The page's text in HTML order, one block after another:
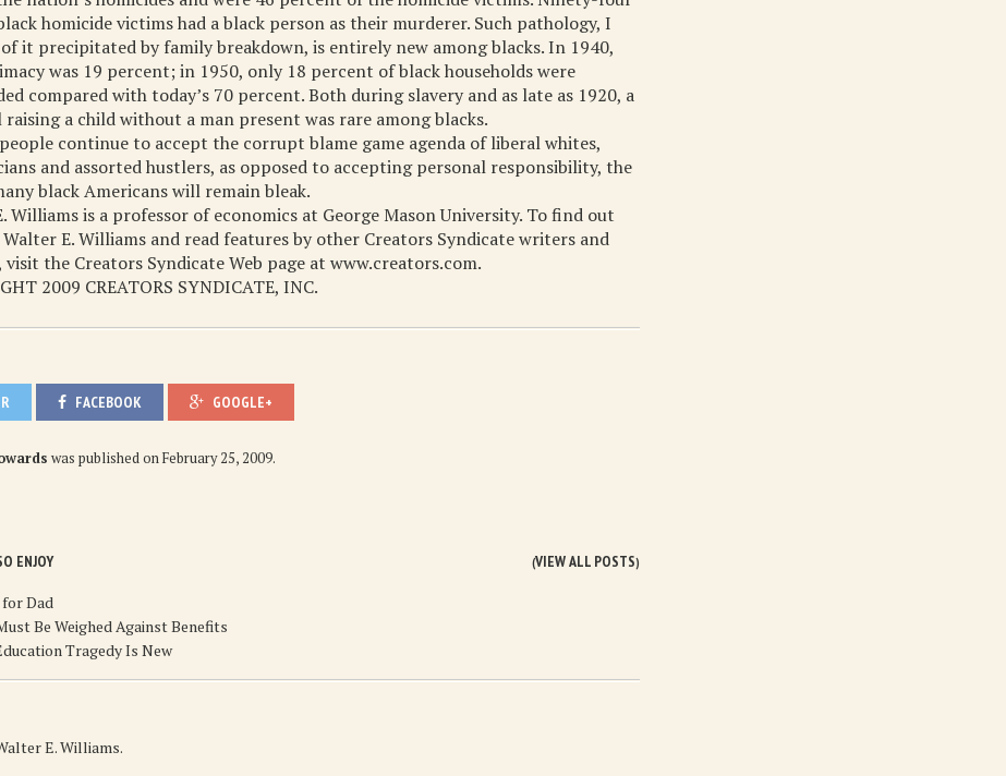
homicide victims had a black person as their murderer. Such pathology, I
it precipitated by family breakdown, is entirely new among blacks. In 1940,
was 19 percent; in 1950, only 18 percent of black households were
compared with today’s 70 percent. Both during slavery and as late as 1920, a
a child without a man present was rare among blacks.
continue to accept the corrupt blame game agenda of liberal whites,
and assorted hustlers, as opposed to accepting personal responsibility, the
black Americans will remain bleak.
Williams is a professor of economics at George Mason University. To find out
E. Williams and read features by other Creators Syndicate writers and
the Creators Syndicate Web page at www.creators.com.
2009 CREATORS SYNDICATE, INC.
FACEBOOK GOOGLE+
was published onFebruary 25, 2009.
ENJOY (VIEW ALL POSTS)
Dad
Be Weighed Against Benefits
Tragedy Is New
E. Williams.